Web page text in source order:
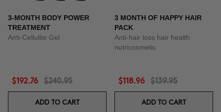
3-MONTH BODY POWER
TREATMENT
Anti-Cellulite Gel
$192.76 $240.95
ADD TO CART
3 MONTH OF HAPPY HAIR
PACK
Anti-hair loss hair health
nutricosmetic
$118.96 $139.95
ADD TO CART